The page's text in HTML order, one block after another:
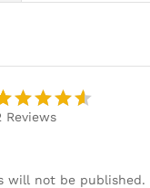
5
Reviews
will not be published.